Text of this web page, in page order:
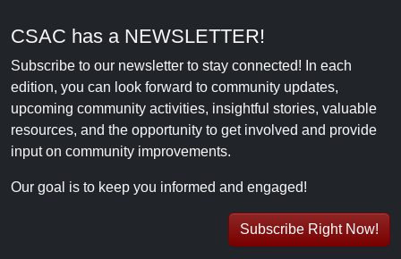
CSAC has a NEWSLETTER!
Subscribe to our newsletter to stay connected! In each
edition, you can look forward to community updates,
upcoming community activities, insightful stories, valuable
resources, and the opportunity to get involved and provide
input on community improvements.
Our goal is to keep you informed and engaged!
Subscribe Right Now!